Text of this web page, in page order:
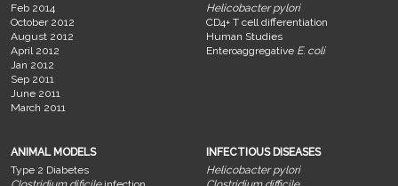
Feb 2014
October 2012
August 2012
April 2012
Jan 2012
Sep 2011
June 2011
March 2011
Helicobacter pylori
CD4+ T cell differentiation
Human Studies
Enteroaggregative E. coli
ANIMAL MODELS
Type 2 Diabetes
INFECTIOUS DISEASES
Helicobacter pylori